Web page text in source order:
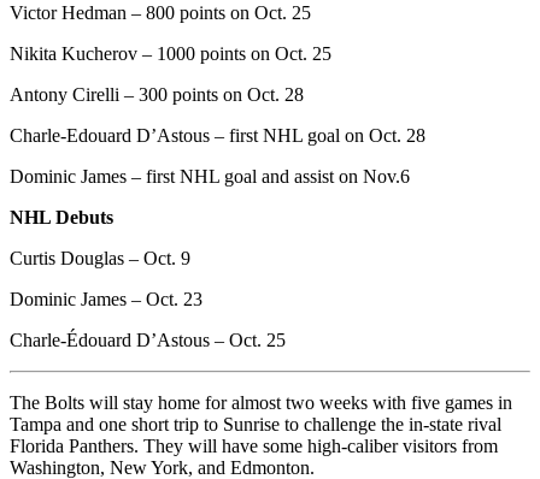
Victor Hedman – 800 points on Oct. 25
Nikita Kucherov – 1000 points on Oct. 25
Antony Cirelli – 300 points on Oct. 28
Charle-Edouard D’Astous – first NHL goal on Oct. 28
Dominic James – first NHL goal and assist on Nov.6
NHL Debuts
Curtis Douglas – Oct. 9
Dominic James – Oct. 23
Charle-Édouard D’Astous – Oct. 25
The Bolts will stay home for almost two weeks with five games in
Tampa and one short trip to Sunrise to challenge the in-state rival
Florida Panthers. They will have some high-caliber visitors from
Washington, New York, and Edmonton.